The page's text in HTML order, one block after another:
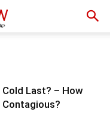
Last? – How
Contagious?